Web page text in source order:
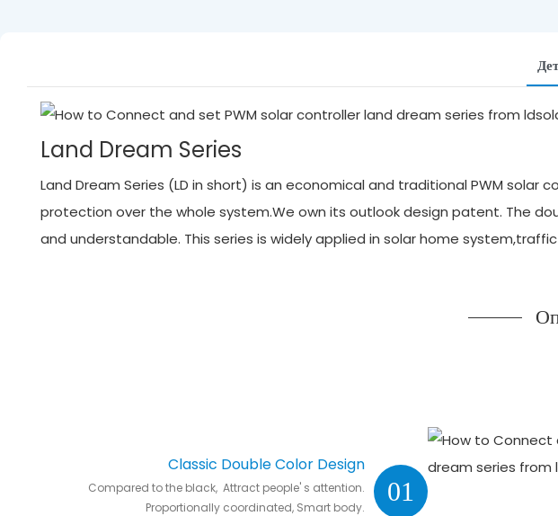
Land Dream Series
Land Dream Series (LD in short) is an economical and traditional PWM
protection over the whole system.We own its outlook design patent. The
and understandable. This series is widely applied in solar home
01
Classic Double Color Design
Compared to the black, Attract people' s attention.
Proportionally coordinated, Smart body.